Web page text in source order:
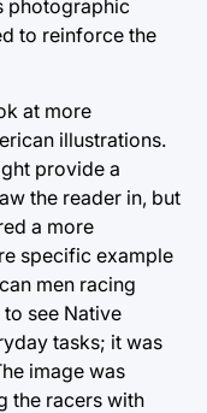
photographic
to reinforce the
at more
illustrations.
provide a
the reader in, but
a more
specific example
men racing
see Native
tasks; it was
image was
the racers with